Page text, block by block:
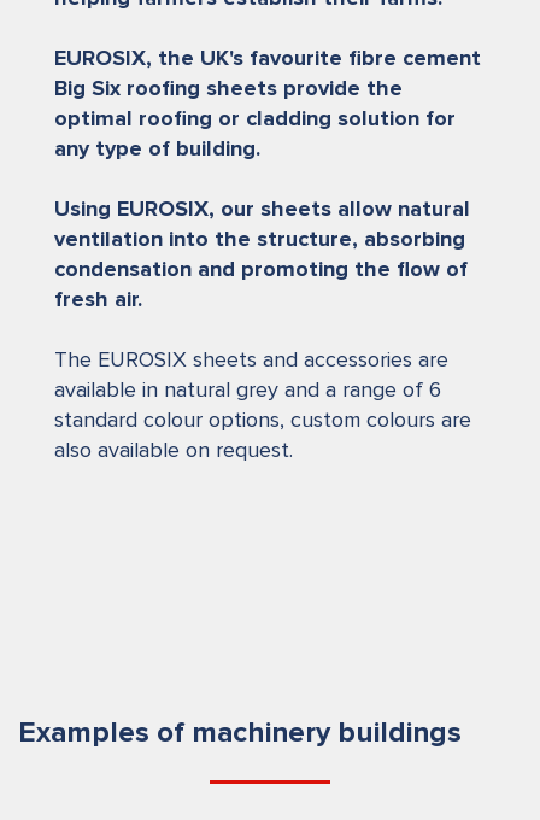
EUROSIX, the UK's favourite fibre cement
Big Six roofing sheets provide the
optimal roofing or cladding solution for
any type of building.
Using EUROSIX, our sheets allow natural
ventilation into the structure, absorbing
condensation and promoting the flow of
fresh air.
The EUROSIX sheets and accessories are
available in natural grey and a range of 6
standard colour options, custom colours are
also available on request.
Examples of machinery buildings